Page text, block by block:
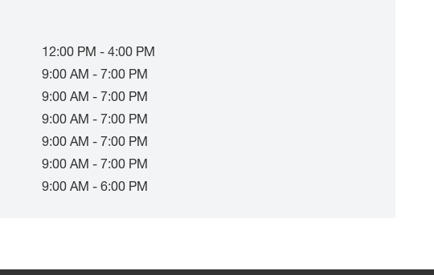
12:00 PM - 4:00 PM
9:00 AM - 7:00 PM
9:00 AM - 7:00 PM
9:00 AM - 7:00 PM
9:00 AM - 7:00 PM
9:00 AM - 7:00 PM
9:00 AM - 6:00 PM